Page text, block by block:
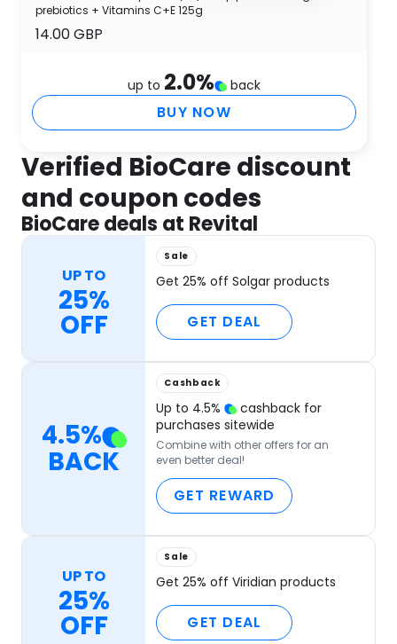
prebiotics + Vitamins C+E 125g
14.00 GBP
up to 2.0% back
BUY NOW
Verified BioCare discount
and coupon codes
BioCare deals at Revital
UP TO
25%
OFF
Sale
Get 25% off Solgar products
GET DEAL
4.5%
BACK
Cashback
Up to 4.5%
cashback for
purchases sitewide
Combine with other offers for an
even better deal!
GET REWARD
UP TO
25%
OFF
Sale
Get 25% off Viridian products
GET DEAL